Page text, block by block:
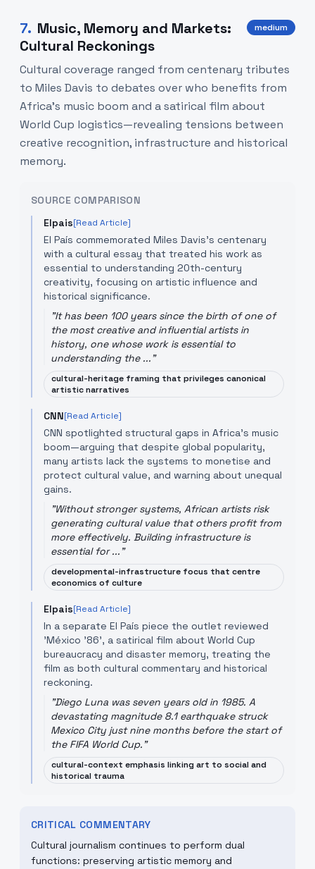
7. Music, Memory and Markets:
Cultural Reckonings
medium
Cultural coverage ranged from centenary tributes
to Miles Davis to debates over who benefits from
Africa’s music boom and a satirical film about
World Cup logistics—revealing tensions between
creative recognition, infrastructure and historical
memory.
SOURCE COMPARISON
Elpais[Read Article]
El País commemorated Miles Davis’s centenary
with a cultural essay that treated his work as
essential to understanding 20th-century
creativity, focusing on artistic influence and
historical significance.
"It has been 100 years since the birth of one of
the most creative and influential artists in
history, one whose work is essential to
understanding the ..."
cultural-heritage framing that privileges canonical
artistic narratives
CNN[Read Article]
CNN spotlighted structural gaps in Africa's music
boom—arguing that despite global popularity,
many artists lack the systems to monetise and
protect cultural value, and warning about unequal
gains.
"Without stronger systems, African artists risk
generating cultural value that others profit from
more effectively. Building infrastructure is
essential for ..."
developmental-infrastructure focus that centre
economics of culture
Elpais[Read Article]
In a separate El País piece the outlet reviewed
'México '86', a satirical film about World Cup
bureaucracy and disaster memory, treating the
film as both cultural commentary and historical
reckoning.
"Diego Luna was seven years old in 1985. A
devastating magnitude 8.1 earthquake struck
Mexico City just nine months before the start of
the FIFA World Cup."
cultural-context emphasis linking art to social and
historical trauma
CRITICAL COMMENTARY
Cultural journalism continues to perform dual
functions: preserving artistic memory and